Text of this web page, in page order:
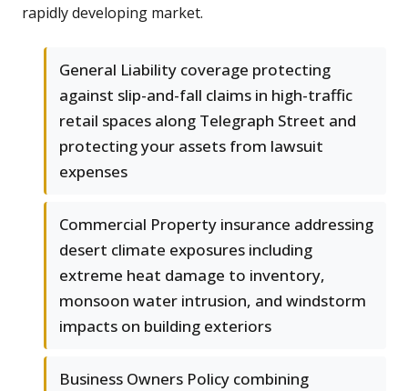
rapidly developing market.
General Liability coverage protecting
against slip-and-fall claims in high-traffic
retail spaces along Telegraph Street and
protecting your assets from lawsuit
expenses
Commercial Property insurance addressing
desert climate exposures including
extreme heat damage to inventory,
monsoon water intrusion, and windstorm
impacts on building exteriors
Business Owners Policy combining